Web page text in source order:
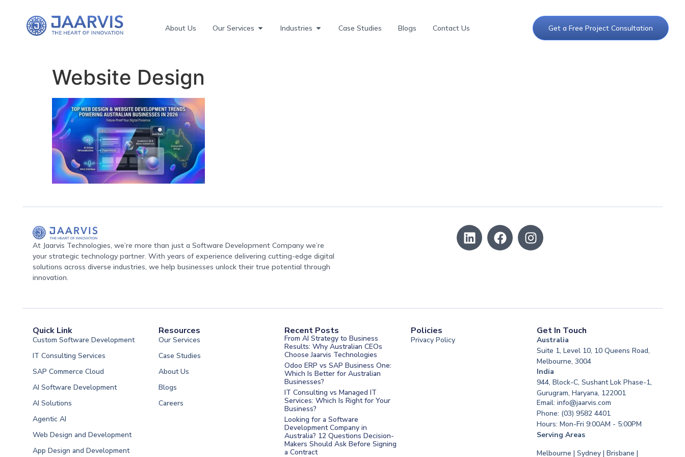
About Us Our Services Industries Case Studies Blogs Contact Us Get a Free Project Consultation
Website Design
At Jaarvis Technologies, we’re more than just a Software Development Company we’re
your strategic technology partner. With years of experience delivering cutting-edge digital
solutions across diverse industries, we help businesses unlock their true potential through
innovation.
Quick Link
Custom Software Development
IT Consulting Services
SAP Commerce Cloud
AI Software Development
AI Solutions
Agentic AI
Web Design and Development
App Design and Development
Resources
Our Services
Case Studies
About Us
Blogs
Careers
Recent Posts
From AI Strategy to Business
Results: Why Australian CEOs
Choose Jaarvis Technologies
Odoo ERP vs SAP Business One:
Which Is Better for Australian
Businesses?
IT Consulting vs Managed IT
Services: Which Is Right for Your
Business?
Looking for a Software
Development Company in
Australia? 12 Questions Decision-
Makers Should Ask Before Signing
a Contract
Policies
Privacy Policy
Get In Touch
Australia
Suite 1, Level 10, 10 Queens Road,
Melbourne, 3004
India
944, Block-C, Sushant Lok Phase-1,
Gurugram, Haryana, 122001
Email: info@jaarvis.com
Phone: (03) 9582 4401
Hours: Mon-Fri 9:00AM - 5:00PM
Serving Areas
Melbourne | Sydney | Brisbane |